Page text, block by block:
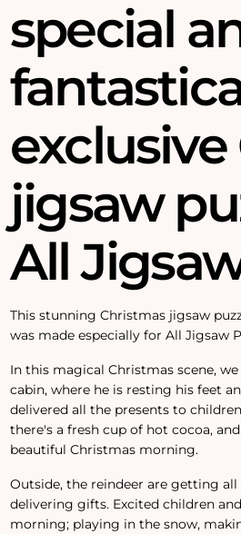
special
jigsaw
All
This stunning Christmas jigsaw
was made especially for All Jigsaw
In this magical Christmas scene,
cabin, where he is resting his feet
delivered all the presents to
there's a fresh cup of hot cocoa,
beautiful Christmas morning.
Outside, the reindeer are getting
delivering gifts. Excited children
morning; playing in the snow,